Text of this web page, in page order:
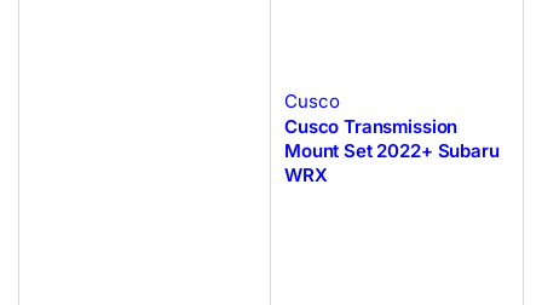
Cusco
Cusco Transmission
Mount Set 2022+ Subaru
WRX